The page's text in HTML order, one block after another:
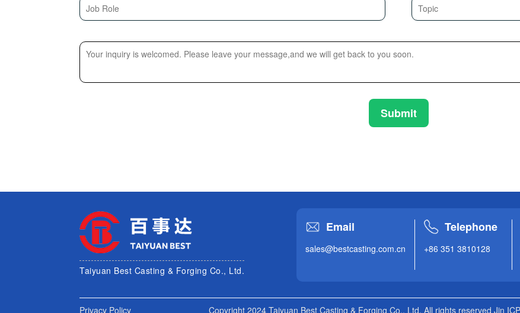
Submit
Taiyuan Best Casting & Forging Co., Ltd.
Email
sales@bestcasting.com.cn
Telephone
+86 351 3810128
Privacy Policy Copyright 2024 Taiyuan Best Casting & Forging Co., Ltd. All rights reserved Jin